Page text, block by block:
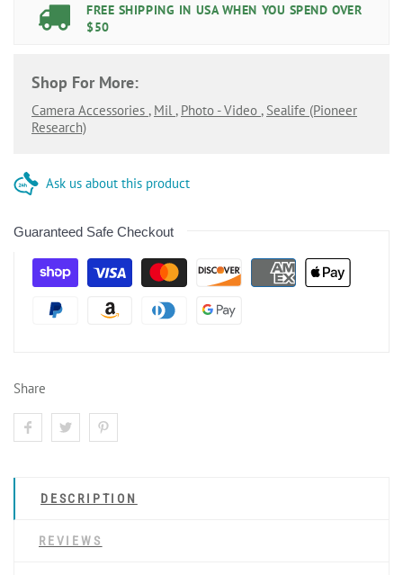
FREE SHIPPING IN USA WHEN YOU SPEND OVER
$50
Shop For More:
Camera Accessories , Mil , Photo - Video , Sealife (pioneer
Research)
Ask us about this product
Guaranteed Safe Checkout
Share
DESCRIPTION
REVIEWS